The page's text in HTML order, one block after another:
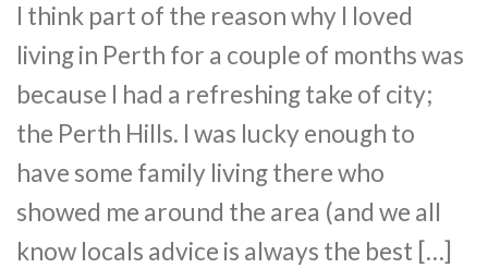
I think part of the reason why I loved
living in Perth for a couple of months was
because I had a refreshing take of city;
the Perth Hills. I was lucky enough to
have some family living there who
showed me around the area (and we all
know locals advice is always the best […]